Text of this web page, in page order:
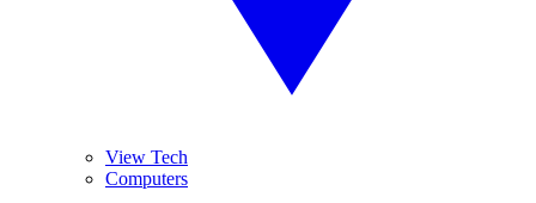
View Tech
Computers